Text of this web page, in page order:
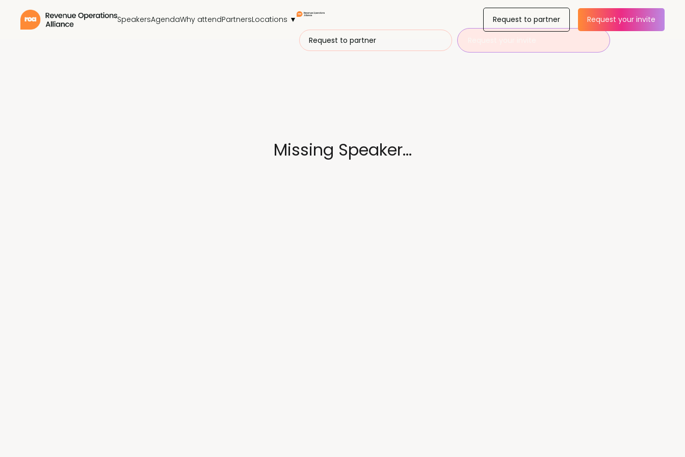
SpeakersAgendaWhy attendPartnersLocations ▼
Request to partner
Request to partner Request your invite
Missing Speaker...